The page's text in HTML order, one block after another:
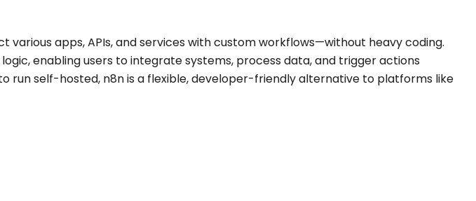
apps, APIs, and services with custom workflows—without heavy coding.
enabling users to integrate systems, process data, and trigger actions
run self-hosted, n8n is a flexible, developer-friendly alternative to platforms like